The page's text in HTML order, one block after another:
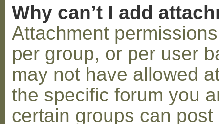
Why can’t I add
Attachment
per group, or per user
may not have allowed
the specific forum you
certain groups can